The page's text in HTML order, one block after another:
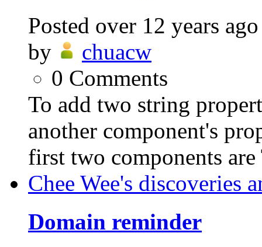
Posted over 12 years ago
by
chuacw
0 Comments
To add two string
another component's
first two components
Chee Wee's discoveries
Domain reminder